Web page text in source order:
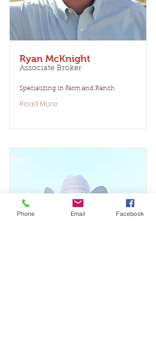
Ryan McKnight
Associate Broker
Specializing in Farm and Ranch
Read More
Phone Email Facebook